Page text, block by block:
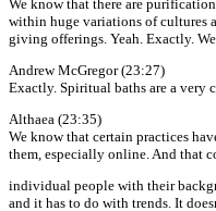
We know that there are
within huge variations of cultures
giving offerings. Yeah. Exactly.
Andrew McGregor (23:27)
Exactly. Spiritual baths are a very
Althaea (23:35)
We know that certain practices
them, especially online. And that
individual people with their
and it has to do with trends. It